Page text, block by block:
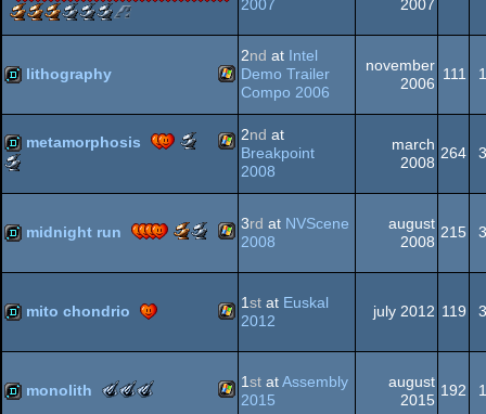
(Nominee)
(Nominee)
demo
Scene.org
Awards
best
demo
Scene.org
Awards
best
effects
Scene.org
Awards
public
choice
Scene.org
Awards
best
graphics
Scene.org
Awards
best
soundtrack
Awards
best
direction
Years
2007 2007
demo Windows
lithography
2nd at Intel
Demo Trailer
Compo 2006
november
2006
111
metamorphosis
Scene.org
best
(Nominee)
-
original
(Nominee)
2nd at
Breakpoint
2008
march
2008
264
demo Windows
midnight run
Scene.org
soundtrack
Scene.org
Awards
direction
(Nominee)
3rd at NVScene
2008
august
2008
215
demo Windows
mito chondrio 1st at Euskal
2012
july 2012 119
monolith
The
1st atAssembly
2015
august
2015
192